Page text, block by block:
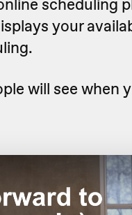
scheduling
your
will see